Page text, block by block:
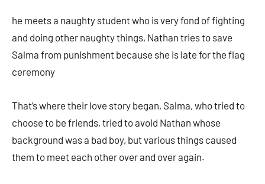
he meets a naughty student who is very fond of fighting
and doing other naughty things, Nathan tries to save
Salma from punishment because she is late for the flag
ceremony
That’s where their love story began, Salma, who tried to
choose to be friends, tried to avoid Nathan whose
background was a bad boy, but various things caused
them to meet each other over and over again.